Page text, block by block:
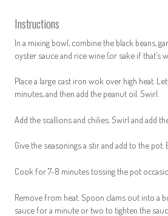
Instructions
In a mixing bowl, combine the black beans,
oyster sauce and rice wine (or sake if that’s
Place a large cast iron wok over high heat.
minutes, and then add the peanut oil. Swirl.
Add the scallions and chilies. Swirl and add
Give the seasonings a stir and add to the pot.
Cook for 7-8 minutes tossing the pot
Remove from heat. Spoon clams out into a
sauce for a minute or two to tighten the